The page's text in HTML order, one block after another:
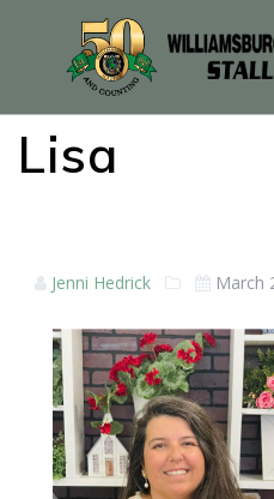
Lisa
Jenni Hedrick March